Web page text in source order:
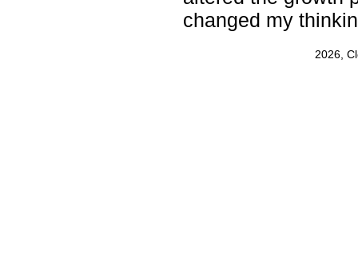
changed my
2026,